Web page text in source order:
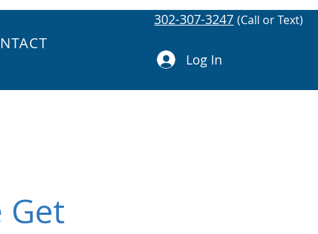
302-307-3247 (Call or Text)
Log In
Get